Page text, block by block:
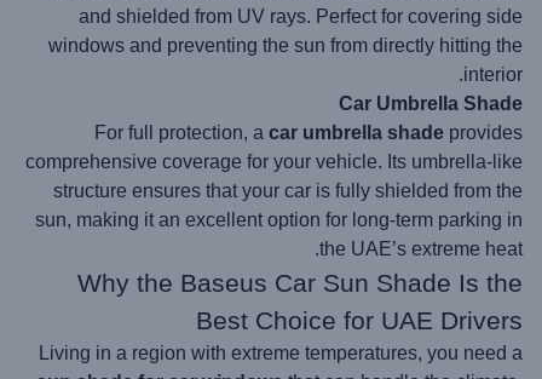
and shielded from UV rays. Perfect for covering side
windows and preventing the sun from directly hitting the
interior.
Car Umbrella Shade
For full protection, a car umbrella shade provides
comprehensive coverage for your vehicle. Its umbrella-like
structure ensures that your car is fully shielded from the
sun, making it an excellent option for long-term parking in
the UAE’s extreme heat.
Why the Baseus Car Sun Shade Is the
Best Choice for UAE Drivers
Living in a region with extreme temperatures, you need a